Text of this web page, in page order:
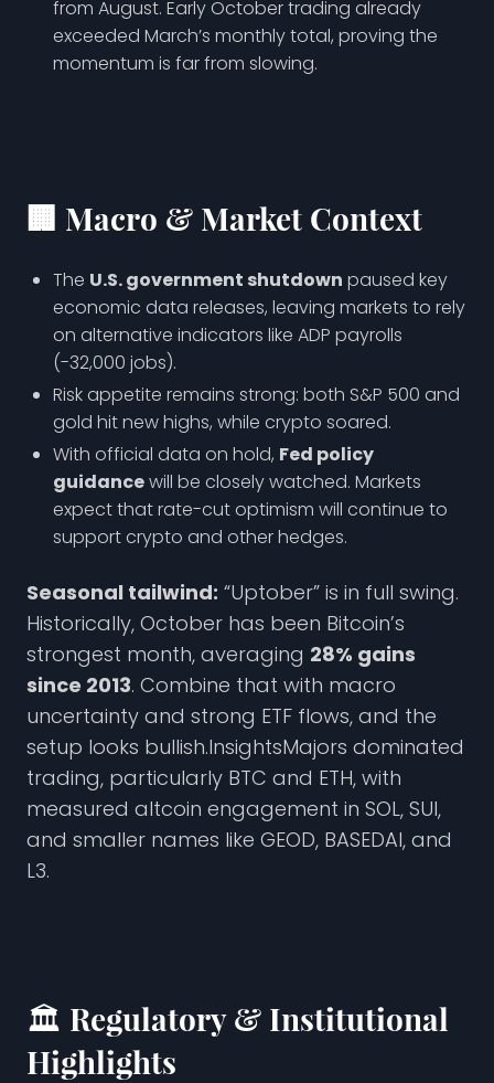
from August. Early October trading already
exceeded March’s monthly total, proving the
momentum is far from slowing.
🏢 Macro & Market Context
The U.S. government shutdown paused key
economic data releases, leaving markets to rely
on alternative indicators like ADP payrolls
(-32,000 jobs).
Risk appetite remains strong: both S&P 500 and
gold hit new highs, while crypto soared.
With official data on hold, Fed policy
guidancewill be closely watched. Markets
expect that rate-cut optimism will continue to
support crypto and other hedges.
Seasonal tailwind: “Uptober” is in full swing.
Historically, October has been Bitcoin’s
strongest month, averaging 28% gains
since 2013. Combine that with macro
uncertainty and strong ETF flows, and the
setup looks bullish.InsightsMajors dominated
trading, particularly BTC and ETH, with
measured altcoin engagement in SOL, SUI,
and smaller names like GEOD, BASEDAI, and
L3.
🏛️ Regulatory & Institutional
Highlights